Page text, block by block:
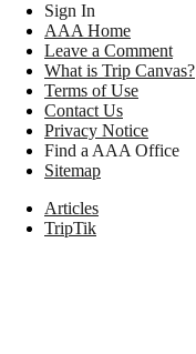
Sign In
AAA Home
Leave a Comment
What is Trip Canvas?
Terms of Use
Contact Us
Privacy Notice
Find a AAA Office
Sitemap
Articles
TripTik